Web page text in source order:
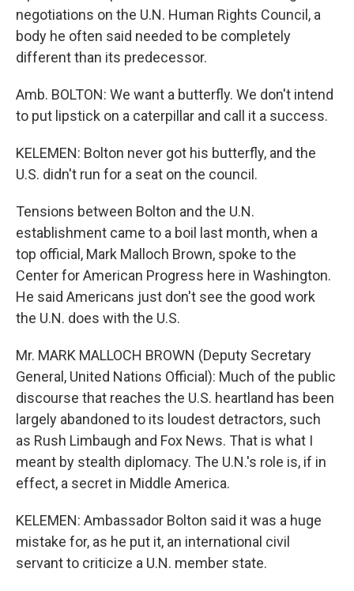
negotiations on the U.N. Human Rights Council, a
body he often said needed to be completely
different than its predecessor.
Amb. BOLTON: We want a butterfly. We don't intend
to put lipstick on a caterpillar and call it a success.
KELEMEN: Bolton never got his butterfly, and the
U.S. didn't run for a seat on the council.
Tensions between Bolton and the U.N.
establishment came to a boil last month, when a
top official, Mark Malloch Brown, spoke to the
Center for American Progress here in Washington.
He said Americans just don't see the good work
the U.N. does with the U.S.
Mr. MARK MALLOCH BROWN (Deputy Secretary
General, United Nations Official): Much of the public
discourse that reaches the U.S. heartland has been
largely abandoned to its loudest detractors, such
as Rush Limbaugh and Fox News. That is what I
meant by stealth diplomacy. The U.N.'s role is, if in
effect, a secret in Middle America.
KELEMEN: Ambassador Bolton said it was a huge
mistake for, as he put it, an international civil
servant to criticize a U.N. member state.